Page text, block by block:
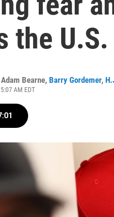
the U.S.
Adam Bearne, Barry Gordemer,
AM EDT